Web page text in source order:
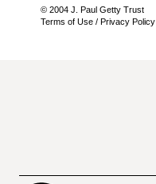
© 2004 J. Paul Getty Trust
Terms of Use / Privacy Policy